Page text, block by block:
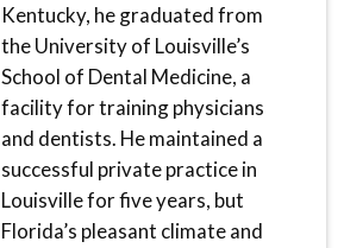
Kentucky, he graduated from
the University of Louisville’s
School of Dental Medicine, a
facility for training physicians
and dentists. He maintained a
successful private practice in
Louisville for five years, but
Florida’s pleasant climate and